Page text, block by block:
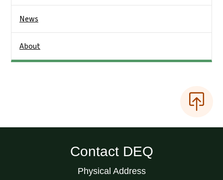
News
About
Contact DEQ
Physical Address